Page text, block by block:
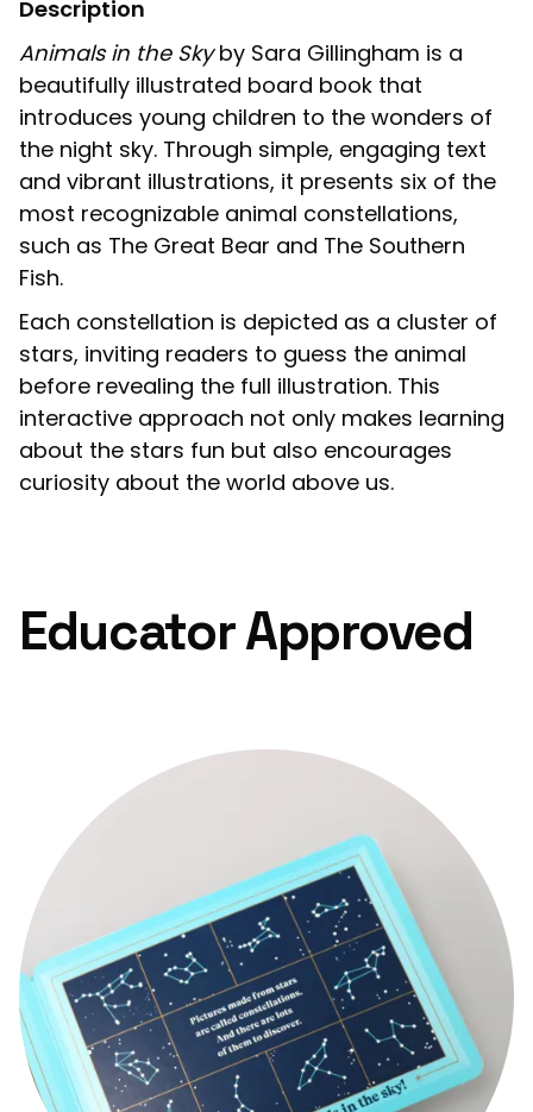
Description
Animals in the Skyby Sara Gillingham is a
beautifully illustrated board book that
introduces young children to the wonders of
the night sky. Through simple, engaging text
and vibrant illustrations, it presents six of the
most recognizable animal constellations,
such as The Great Bear and The Southern
Fish.
Each constellation is depicted as a cluster of
stars, inviting readers to guess the animal
before revealing the full illustration. This
interactive approach not only makes learning
about the stars fun but also encourages
curiosity about the world above us.
Educator Approved